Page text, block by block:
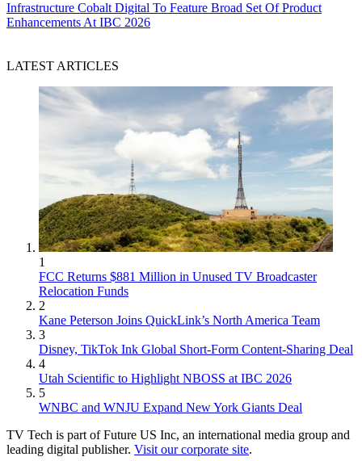
Infrastructure Cobalt Digital To Feature Broad Set Of Product
Enhancements At IBC 2026
LATEST ARTICLES
1
FCC Returns $881 Million in Unused TV Broadcaster
Relocation Funds
2
Kane Peterson Joins QuickLink’s North America Team
3
Disney, TikTok Ink Global Short-Form Content-Sharing Deal
4
Utah Scientific to Highlight NBOSS at IBC 2026
5
WNBC and WNJU Expand New York Giants Deal
TV Tech is part of Future US Inc, an international media group and
leading digital publisher. Visit our corporate site.